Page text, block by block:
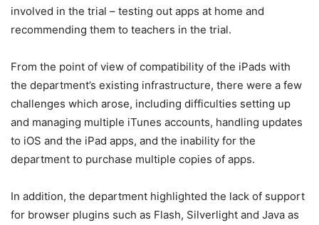
involved in the trial – testing out apps at home and
recommending them to teachers in the trial.
From the point of view of compatibility of the iPads with
the department’s existing infrastructure, there were a few
challenges which arose, including difficulties setting up
and managing multiple iTunes accounts, handling updates
to iOS and the iPad apps, and the inability for the
department to purchase multiple copies of apps.
In addition, the department highlighted the lack of support
for browser plugins such as Flash, Silverlight and Java as